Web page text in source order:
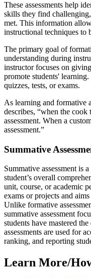
These assessments help
skills they find
met. This information
instructional techniques to
The primary goal of
understanding during
instructor focuses on
promote students'
quizzes, tests, or exams.
As learning and formative
describes, “when the cook
assessment. When a
assessment.”
Summative
Summative assessment is
student’s overall
unit, course, or academic
exams or projects and
Unlike formative
summative assessment
students have mastered
assessments are used for
ranking, and reporting
Learn More/